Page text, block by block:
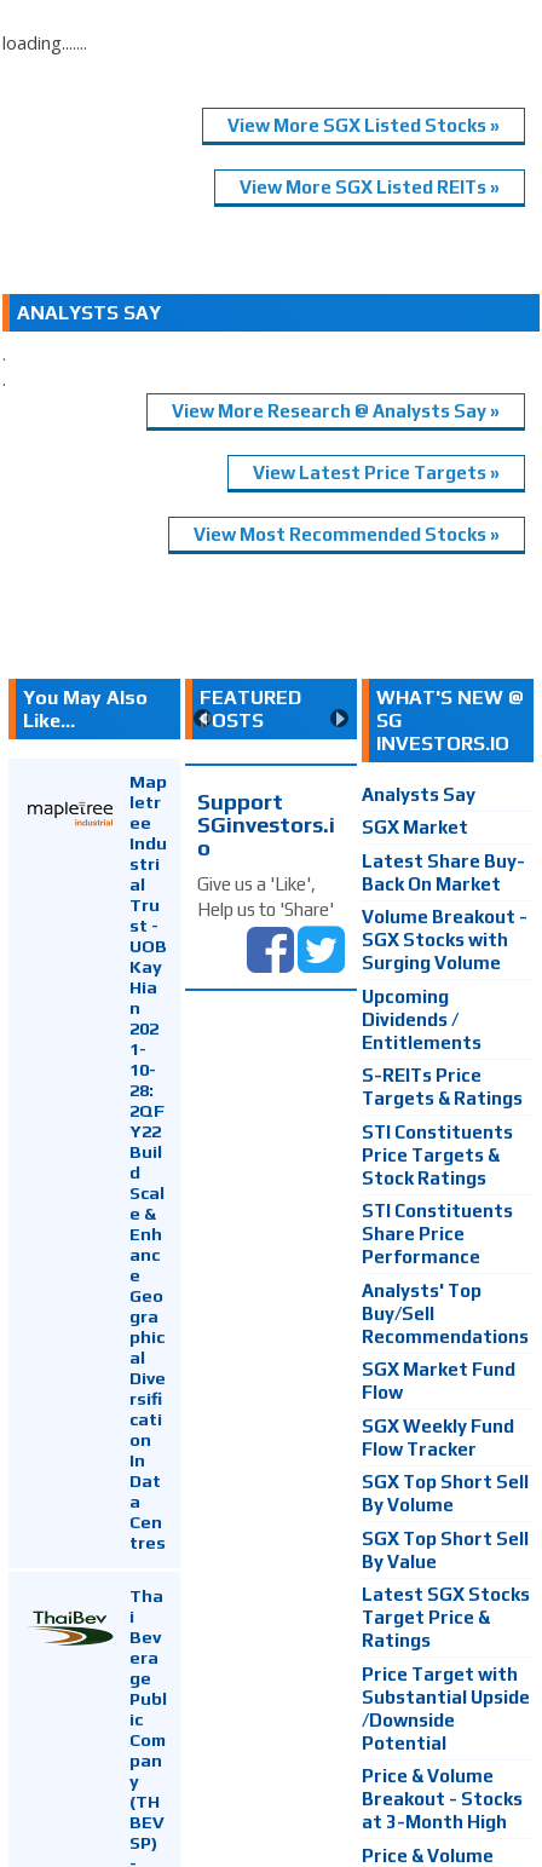
loading.......
View More SGX Listed Stocks »
View More SGX Listed REITs »
ANALYSTS SAY
.
.
View More Research @ Analysts Say »
View Latest Price Targets »
View Most Recommended Stocks »
You May Also
Like...
Map
letr
ee
Indu
stri
al
Tru
st -
UOB
Kay
Hia
n
202
1-
10-
28:
2QF
Y22
Buil
d
Scal
e &
Enh
anc
e
Geo
gra
phic
al
Dive
rsifi
cati
on
In
Dat
a
Cen
tres
Tha
i
Bev
era
ge
Publ
ic
Com
pan
y
(TH
BEV
SP)
FEATURED
POSTS
Support
SGinvestors.i
o
Give us a 'Like',
Help us to 'Share'
WHAT'S NEW @
SG
INVESTORS.IO
Analysts Say
SGX Market
Latest Share Buy-
Back On Market
Volume Breakout -
SGX Stocks with
Surging Volume
Upcoming
Dividends /
Entitlements
S-REITs Price
Targets & Ratings
STI Constituents
Price Targets &
Stock Ratings
STI Constituents
Share Price
Performance
Analysts' Top
Buy/Sell
Recommendations
SGX Market Fund
Flow
SGX Weekly Fund
Flow Tracker
SGX Top Short Sell
By Volume
SGX Top Short Sell
By Value
Latest SGX Stocks
Target Price &
Ratings
Price Target with
Substantial Upside
/Downside
Potential
Price & Volume
Breakout - Stocks
at 3-Month High
Price & Volume